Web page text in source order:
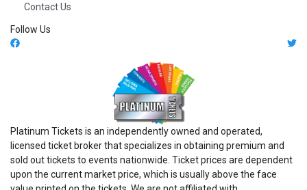
Contact Us
Follow Us
Platinum Tickets is an independently owned and operated,
licensed ticket broker that specializes in obtaining premium and
sold out tickets to events nationwide. Ticket prices are dependent
upon the current market price, which is usually above the face